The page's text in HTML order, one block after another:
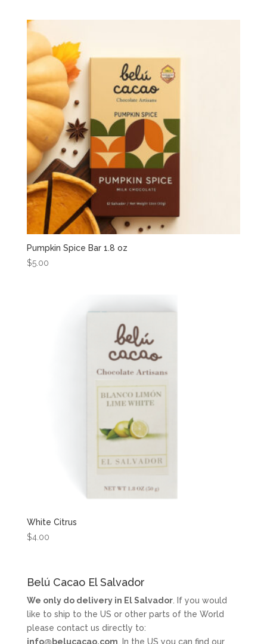
Pumpkin Spice Bar 1.8 oz
$5.00
White Citrus
$4.00
Belú Cacao El Salvador
We only do delivery in El Salvador. If you would
like to ship to the US or other parts of the World
please contact us directly to:
info@belucacao.com . In the US you can find our